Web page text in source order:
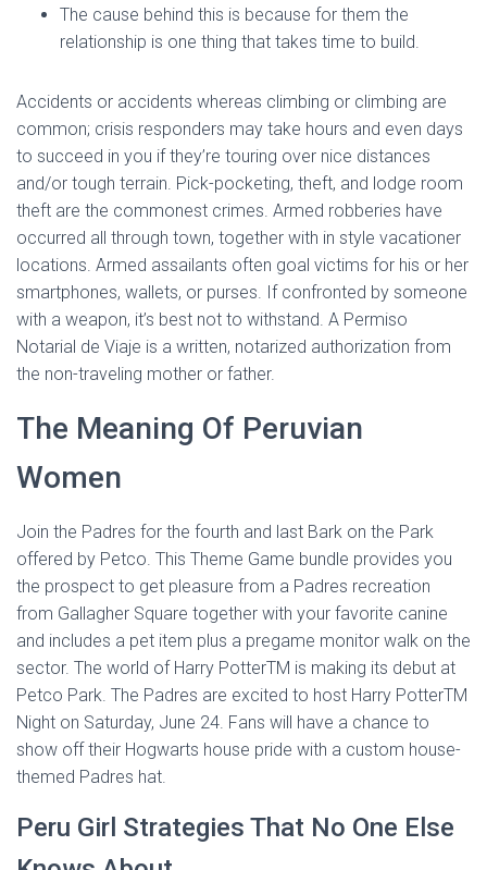
The cause behind this is because for them the
relationship is one thing that takes time to build.
Accidents or accidents whereas climbing or climbing are
common; crisis responders may take hours and even days
to succeed in you if they’re touring over nice distances
and/or tough terrain. Pick-pocketing, theft, and lodge room
theft are the commonest crimes. Armed robberies have
occurred all through town, together with in style vacationer
locations. Armed assailants often goal victims for his or her
smartphones, wallets, or purses. If confronted by someone
with a weapon, it’s best not to withstand. A Permiso
Notarial de Viaje is a written, notarized authorization from
the non-traveling mother or father.
The Meaning Of Peruvian
Women
Join the Padres for the fourth and last Bark on the Park
offered by Petco. This Theme Game bundle provides you
the prospect to get pleasure from a Padres recreation
from Gallagher Square together with your favorite canine
and includes a pet item plus a pregame monitor walk on the
sector. The world of Harry PotterTM is making its debut at
Petco Park. The Padres are excited to host Harry PotterTM
Night on Saturday, June 24. Fans will have a chance to
show off their Hogwarts house pride with a custom house-
themed Padres hat.
Peru Girl Strategies That No One Else